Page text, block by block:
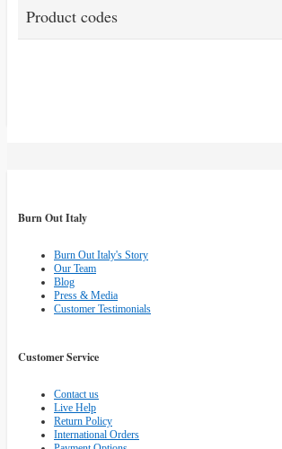
Product codes
Burn Out Italy
Burn Out Italy's Story
Our Team
Blog
Press & Media
Customer Testimonials
Customer Service
Contact us
Live Help
Return Policy
International Orders